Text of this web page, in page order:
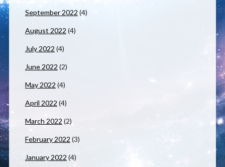
September 2022 (4)
August 2022 (4)
July 2022 (4)
June 2022 (2)
May 2022 (4)
April 2022 (4)
March 2022 (2)
February 2022 (3)
January 2022 (4)